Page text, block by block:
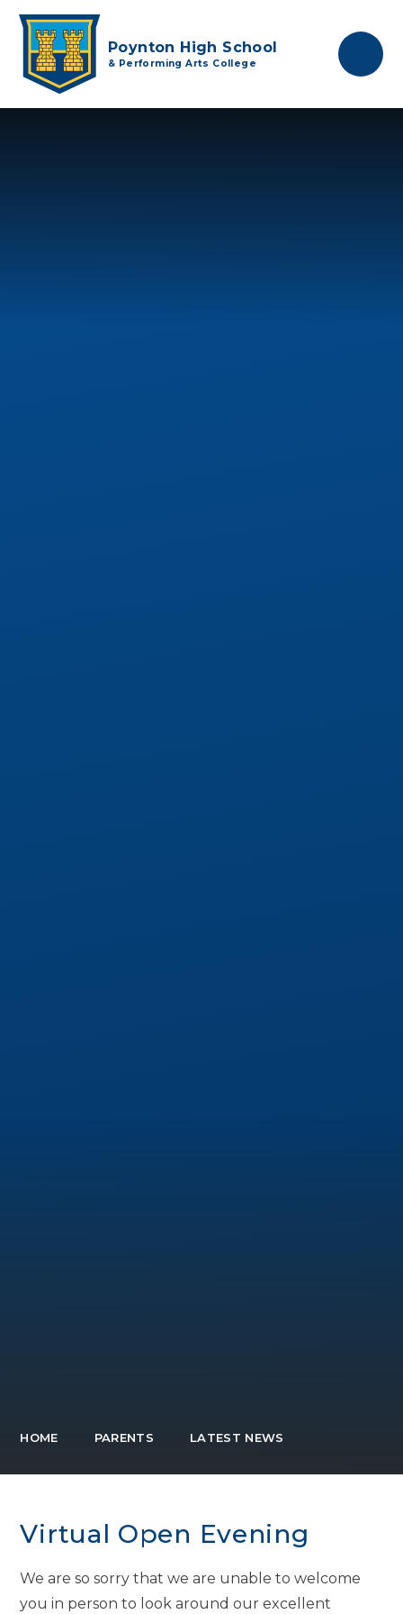
Poynton High School
& Performing Arts College
HOME PARENTS LATEST NEWS
Virtual Open Evening
We are so sorry that we are unable to welcome
you in person to look around our excellent